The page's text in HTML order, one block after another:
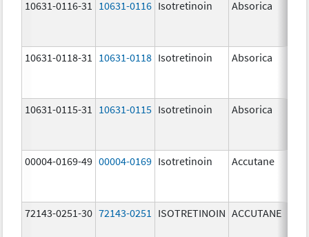
10631-0116-31 10631-0116 Isotretinoin Absorica
10631-0118-31 10631-0118 Isotretinoin Absorica
10631-0115-31 10631-0115 Isotretinoin Absorica
00004-0169-49 00004-0169 Isotretinoin Accutane
72143-0251-30 72143-0251 ISOTRETINOIN ACCUTANE